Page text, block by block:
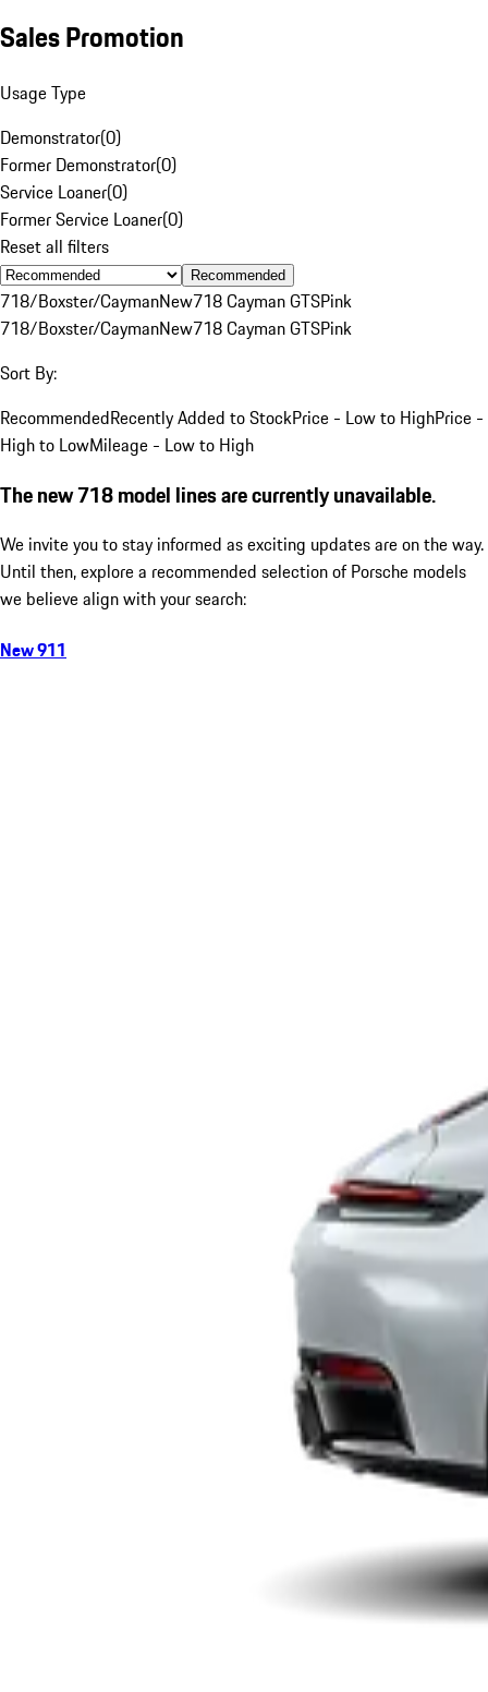
Sales Promotion
Usage Type
Demonstrator(0)
Former Demonstrator(0)
Service Loaner(0)
Former Service Loaner(0)
Reset all filters
Recommended
718/Boxster/CaymanNew718 Cayman GTSPink
718/Boxster/CaymanNew718 Cayman GTSPink
Sort By:
RecommendedRecently Added to StockPrice - Low to HighPrice -
High to LowMileage - Low to High
The new 718 model lines are currently unavailable.
We invite you to stay informed as exciting updates are on the way.
Until then, explore a recommended selection of Porsche models
we believe align with your search:
New 911